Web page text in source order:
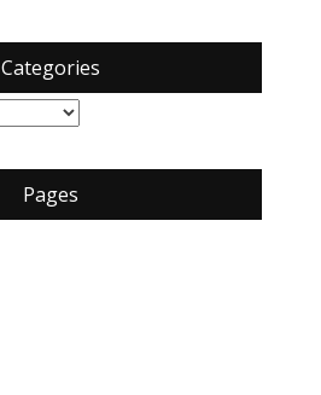
Categories
Pages